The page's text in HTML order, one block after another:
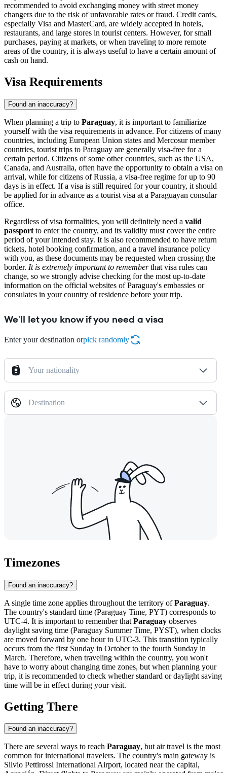
recommended to avoid exchanging money with street money
changers due to the risk of unfavorable rates or fraud. Credit cards,
especially Visa and MasterCard, are widely accepted in hotels,
restaurants, and large stores in tourist centers. However, for small
purchases, paying at markets, or when traveling to more remote
areas of the country, it is always useful to have a certain amount of
cash on hand.
Visa Requirements
Found an inaccuracy?
When planning a trip to Paraguay, it is important to familiarize
yourself with the visa requirements in advance. For citizens of many
countries, including European Union states and Mercosur member
countries, tourist trips to Paraguay are generally visa-free for a
certain period. Citizens of some other countries, such as the USA,
Canada, and Australia, often have the opportunity to obtain a visa on
arrival, while for citizens of Russia, a visa-free regime for up to 90
days is in effect. If a visa is still required for your country, it should
be applied for in advance as a tourist visa at a Paraguayan consular
office.
Regardless of visa formalities, you will definitely need a valid
passport to enter the country, and its validity must cover the entire
period of your intended stay. It is also recommended to have return
tickets, hotel booking confirmation, and a travel insurance policy
with you, as these documents may be requested when crossing the
border. It is extremely important to rememberthat visa rules can
change, so we strongly advise checking for the most up-to-date
information on the official websites of Paraguay's embassies or
consulates in your country of residence before your trip.
We'll let you know if you need a visa
Enter your destination orpick randomly
Your nationality
Destination
Timezones
Found an inaccuracy?
A single time zone applies throughout the territory ofParaguay.
The country's standard time (Paraguay Time, PYT) corresponds to
UTC-4. It is important to remember that Paraguay observes
daylight saving time (Paraguay Summer Time, PYST), when clocks
are moved forward by one hour to UTC-3. This transition typically
occurs from the first Sunday in October to the fourth Sunday in
March. Therefore, when traveling within the country, you won't
have to worry about changing time zones, but when planning your
trip, it is recommended to check whether standard or daylight saving
time will be in effect during your visit.
Getting There
Found an inaccuracy?
There are several ways to reach Paraguay, but air travel is the most
common for international travelers. The country's main gateway is
Silvio Pettirossi International Airport, located near the capital,